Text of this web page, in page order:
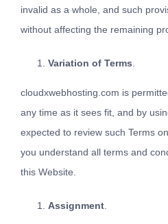
invalid as a whole, and such
without affecting the remaining
Variation of Terms
cloudxwebhosting.com is
any time as it sees fit, and by
expected to review such Terms
you understand all terms and
this Website.
Assignment